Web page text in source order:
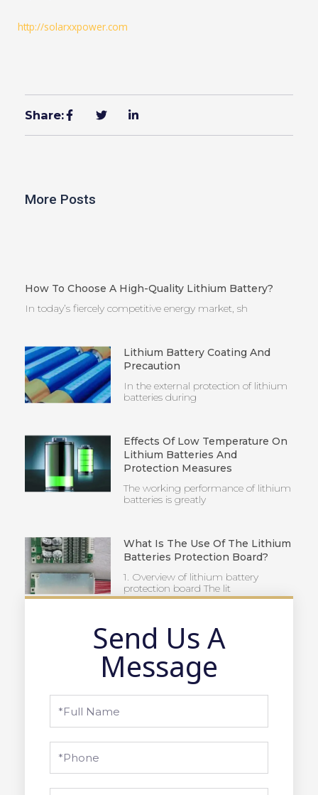
http://solarxxpower.com
Share:
More Posts
How To Choose A High-Quality Lithium Battery?
In today’s fiercely competitive energy market, sh
Lithium Battery Coating And
Precaution
In the external protection of lithium
batteries during
Effects Of Low Temperature On
Lithium Batteries And
Protection Measures
The working performance of lithium
batteries is greatly
What Is The Use Of The Lithium
Batteries Protection Board?
1. Overview of lithium battery
protection board The lit
Send Us A
Message